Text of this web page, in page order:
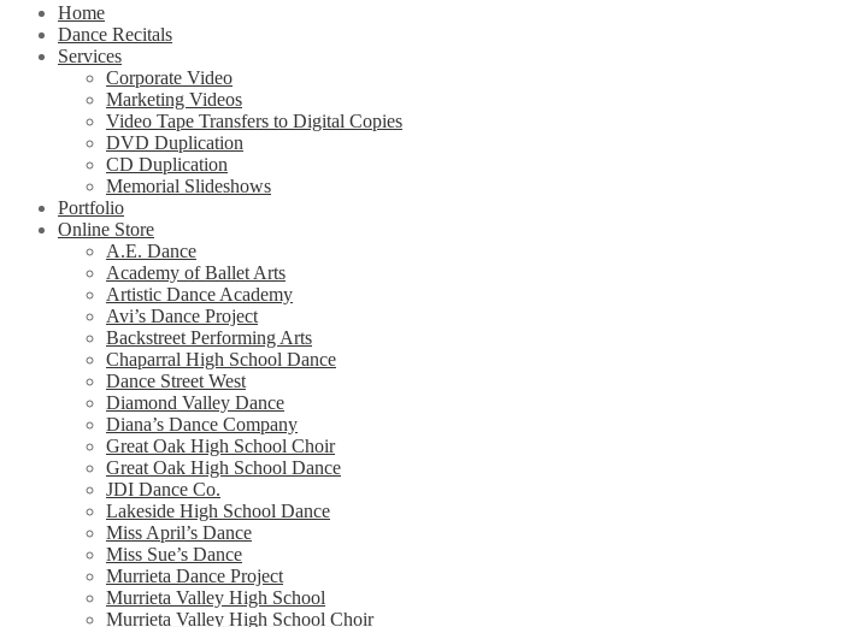
Home
Dance Recitals
Services
Corporate Video
Marketing Videos
Video Tape Transfers to Digital Copies
DVD Duplication
CD Duplication
Memorial Slideshows
Portfolio
Online Store
A.E. Dance
Academy of Ballet Arts
Artistic Dance Academy
Avi’s Dance Project
Backstreet Performing Arts
Chaparral High School Dance
Dance Street West
Diamond Valley Dance
Diana’s Dance Company
Great Oak High School Choir
Great Oak High School Dance
JDI Dance Co.
Lakeside High School Dance
Miss April’s Dance
Miss Sue’s Dance
Murrieta Dance Project
Murrieta Valley High School
Murrieta Valley High School Choir